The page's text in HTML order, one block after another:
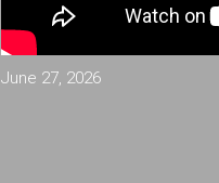
June 27, 2026